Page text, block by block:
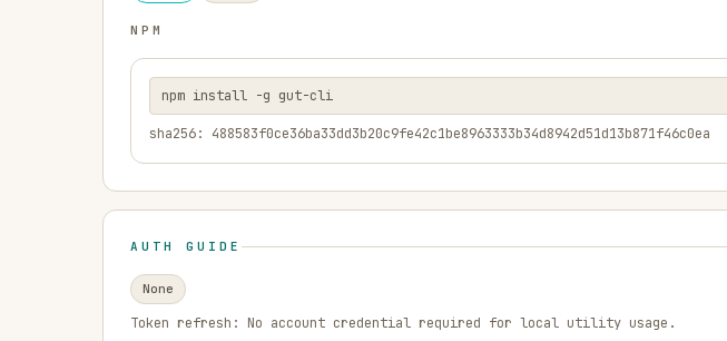
NPM
npm install -g gut-cli
sha256: 488583f0ce36ba33dd3b20c9fe42c1be8963333b34d8942d51d13b871f46c0ea
AUTH GUIDE
None
Token refresh: No account credential required for local utility usage.